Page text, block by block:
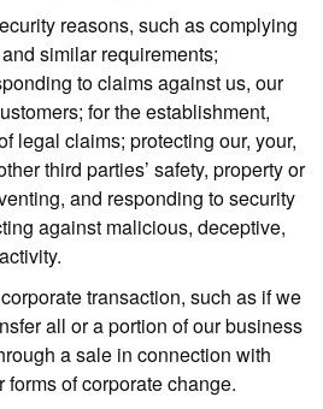
reasons, such as complying
similar requirements;
to claims against us, our
for the establishment,
legal claims; protecting our, your,
third parties’ safety, property or
and responding to security
against malicious, deceptive,
transaction, such as if we
all or a portion of our business
a sale in connection with
of corporate change.